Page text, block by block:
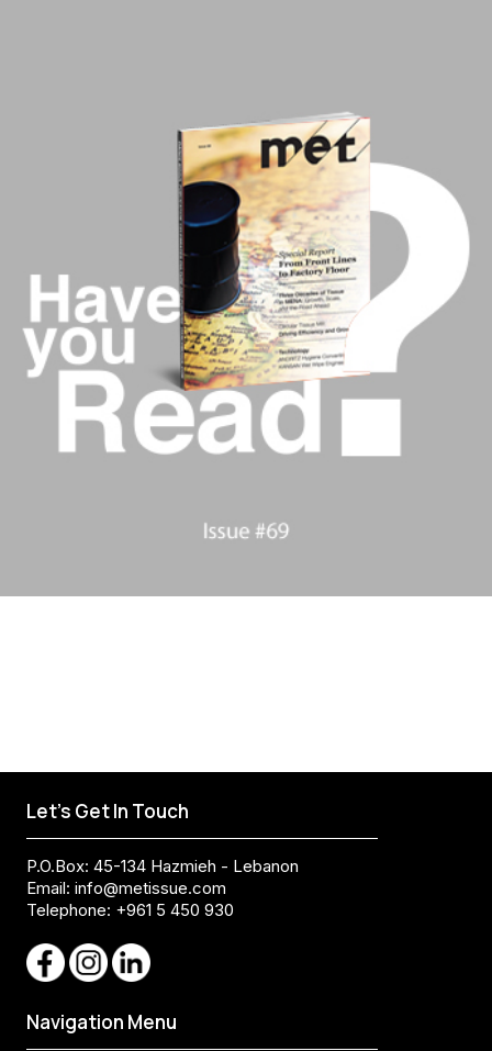
Let's Get In Touch
P.O.Box: 45-134 Hazmieh - Lebanon
Email: info@metissue.com
Telephone: +961 5 450 930
Navigation Menu